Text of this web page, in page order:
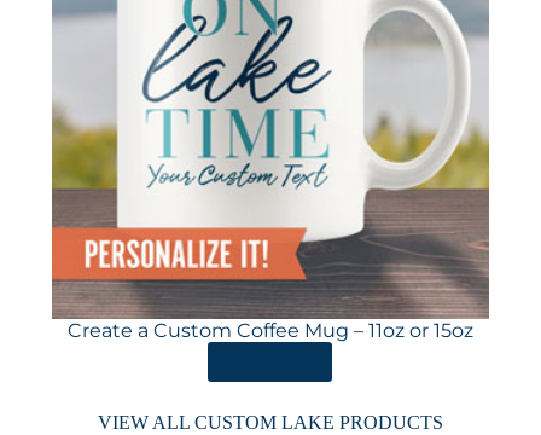
Create a Custom Coffee Mug – 11oz or 15oz
VIEW ALL CUSTOM LAKE PRODUCTS